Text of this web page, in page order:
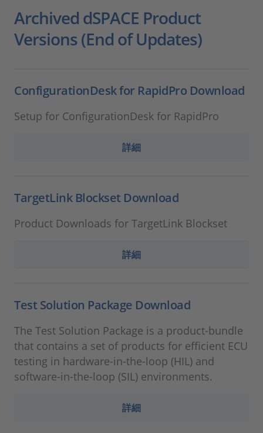
Archived dSPACE Product
Versions (End of Updates)
ConfigurationDesk for RapidPro Download
Setup for ConfigurationDesk for RapidPro
詳細
TargetLink Blockset Download
Product Downloads for TargetLink Blockset
詳細
Test Solution Package Download
The Test Solution Package is a product-bundle
that contains a set of products for efficient ECU
testing in hardware-in-the-loop (HIL) and
software-in-the-loop (SIL) environments.
詳細